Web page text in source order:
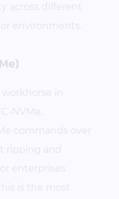
across different
environments.
in
NVMe,
commands over
ripping and
enterprises
is the most